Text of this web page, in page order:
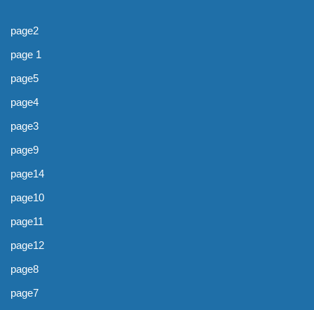
page2
page 1
page5
page4
page3
page9
page14
page10
page11
page12
page8
page7